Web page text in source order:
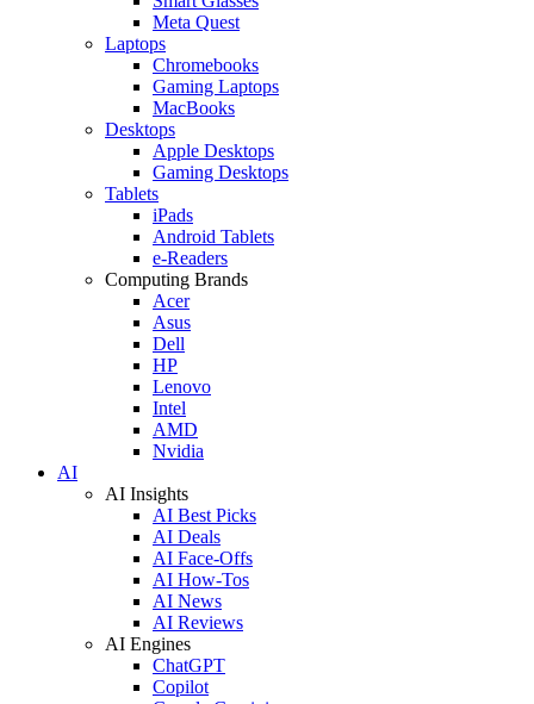
Meta Quest
Laptops
Chromebooks
Gaming Laptops
MacBooks
Desktops
Apple Desktops
Gaming Desktops
Tablets
iPads
Android Tablets
e-Readers
Computing Brands
Acer
Asus
Dell
HP
Lenovo
Intel
AMD
Nvidia
AI
AI Insights
AI Best Picks
AI Deals
AI Face-Offs
AI How-Tos
AI News
AI Reviews
AI Engines
ChatGPT
Copilot